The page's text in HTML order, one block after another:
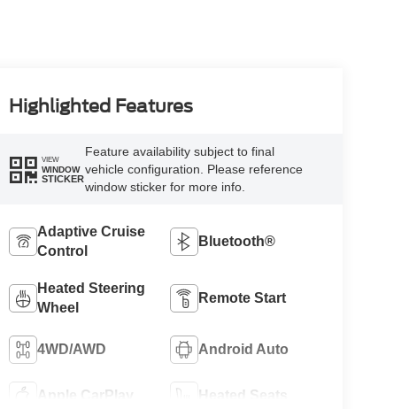
Highlighted Features
VIEW
WINDOW
STICKER
Feature availability subject to final
vehicle configuration. Please reference
window sticker for more info.
Adaptive Cruise
Control
Bluetooth®
Heated Steering
Wheel
Remote Start
4WD/AWD Android Auto
Apple CarPlay Heated Seats